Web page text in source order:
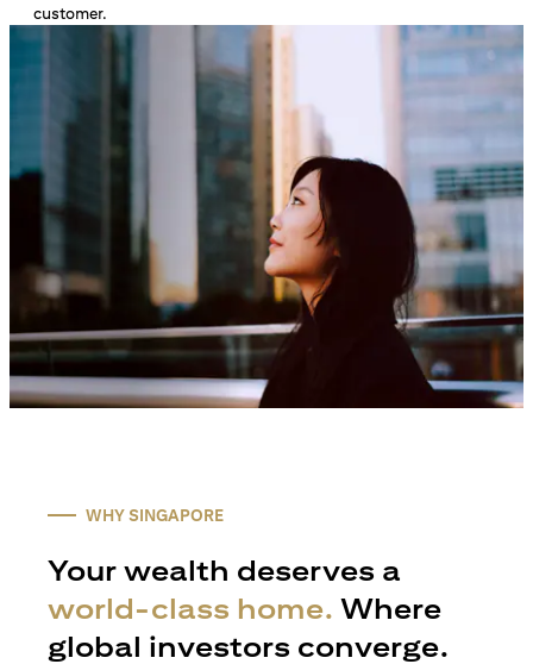
customer.
WHY SINGAPORE
Your wealth deserves a
world-class home. Where
global investors converge.